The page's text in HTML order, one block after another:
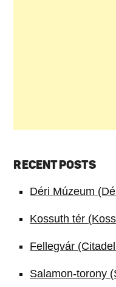
RECENT POSTS
Déri Múzeum
Kossuth tér
Fellegvár
Salamon-torony